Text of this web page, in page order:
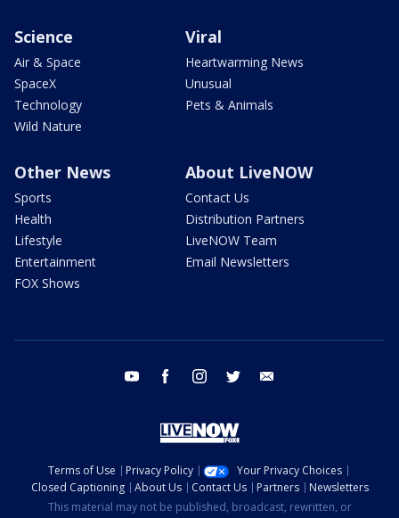
Science
Air & Space
SpaceX
Technology
Wild Nature
Viral
Heartwarming News
Unusual
Pets & Animals
Other News
Sports
Health
Lifestyle
Entertainment
FOX Shows
About LiveNOW
Contact Us
Distribution Partners
LiveNOW Team
Email Newsletters
youtube facebook instagram twitter
Terms of Use Privacy Policy
Your Privacy Choices
Closed Captioning
About Us Contact Us Partners
Newsletters
This material may not be published, broadcast, rewritten, or